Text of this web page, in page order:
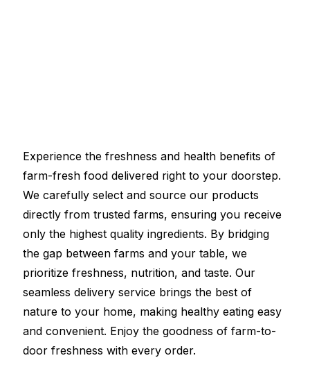
Experience the freshness and health benefits of
farm-fresh food delivered right to your doorstep.
We carefully select and source our products
directly from trusted farms, ensuring you receive
only the highest quality ingredients. By bridging
the gap between farms and your table, we
prioritize freshness, nutrition, and taste. Our
seamless delivery service brings the best of
nature to your home, making healthy eating easy
and convenient. Enjoy the goodness of farm-to-
door freshness with every order.